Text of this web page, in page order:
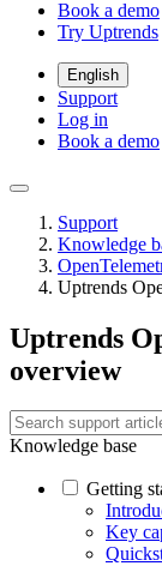
Book a demo
Try Uptrends
English
Support
Log in
Book a demo
Support
Knowledge
Uptrends
Uptrends
overview
Knowledge base
Getting
Key